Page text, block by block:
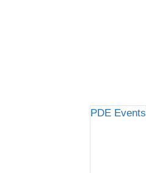
PDE Events